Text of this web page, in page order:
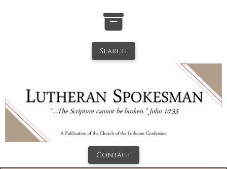
Search
Contact